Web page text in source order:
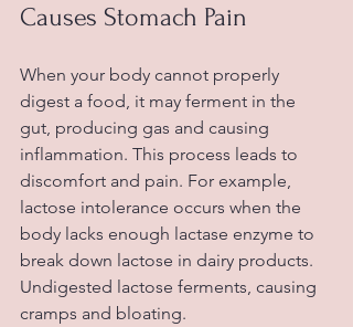
Causes Stomach Pain
When your body cannot properly
digest a food, it may ferment in the
gut, producing gas and causing
inflammation. This process leads to
discomfort and pain. For example,
lactose intolerance occurs when the
body lacks enough lactase enzyme to
break down lactose in dairy products.
Undigested lactose ferments, causing
cramps and bloating.